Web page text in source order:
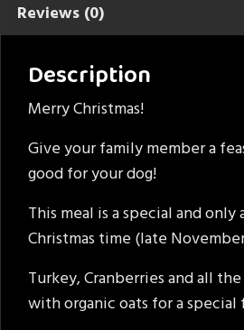
Reviews (0)
Description
Merry Christmas!
Give your family member a
good for your dog!
This meal is a special and
Christmas time (late
Turkey, Cranberries and all
with organic oats for a special